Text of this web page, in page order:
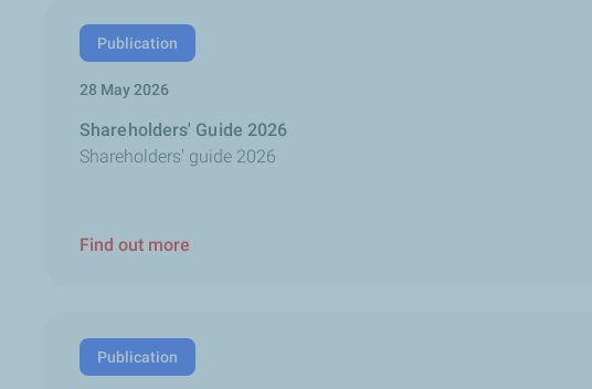
Publication
28 May 2026
Shareholders' Guide 2026
Shareholders' guide 2026
Find out more
Publication